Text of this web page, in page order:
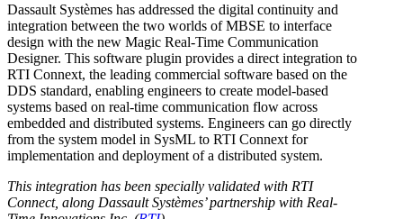
Dassault Systèmes has addressed the digital continuity and
integration between the two worlds of MBSE to interface
design with the new Magic Real-Time Communication
Designer. This software plugin provides a direct integration to
RTI Connext, the leading commercial software based on the
DDS standard, enabling engineers to create model-based
systems based on real-time communication flow across
embedded and distributed systems. Engineers can go directly
from the system model in SysML to RTI Connext for
implementation and deployment of a distributed system.
This integration has been specially validated with RTI
Connect, along Dassault Systèmes’ partnership with Real-